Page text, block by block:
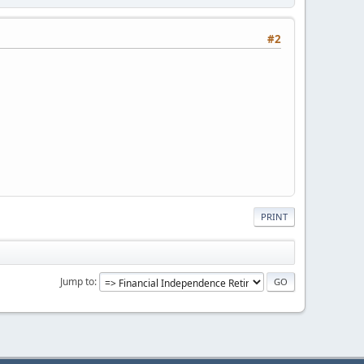
#2
PRINT
Jump to